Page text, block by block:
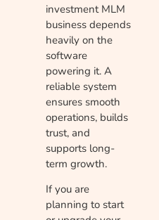
investment MLM
business depends
heavily on the
software
powering it. A
reliable system
ensures smooth
operations, builds
trust, and
supports long-
term growth.
If you are
planning to start